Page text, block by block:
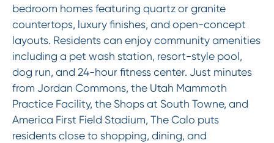
bedroom homes featuring quartz or granite
countertops, luxury finishes, and open-concept
layouts. Residents can enjoy community amenities
including a pet wash station, resort-style pool,
dog run, and 24-hour fitness center. Just minutes
from Jordan Commons, the Utah Mammoth
Practice Facility, the Shops at South Towne, and
America First Field Stadium, The Calo puts
residents close to shopping, dining, and